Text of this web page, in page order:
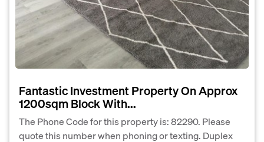
Fantastic Investment Property On Approx
1200sqm Block With...
The Phone Code for this property is: 82290. Please
quote this number when phoning or texting. Duplex